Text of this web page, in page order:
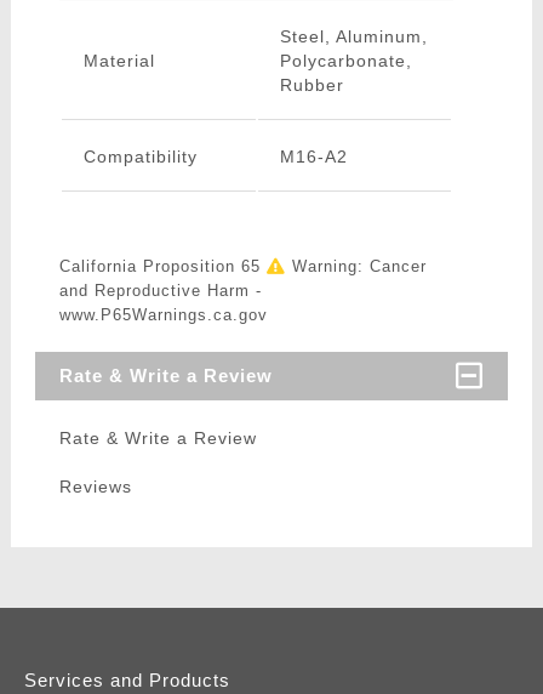
Material
Steel, Aluminum,
Polycarbonate,
Rubber
Compatibility M16-A2
California Proposition 65
Warning: Cancer
and Reproductive Harm -
www.P65Warnings.ca.gov
Rate & Write a Review
Rate & Write a Review
Reviews
Services and Products